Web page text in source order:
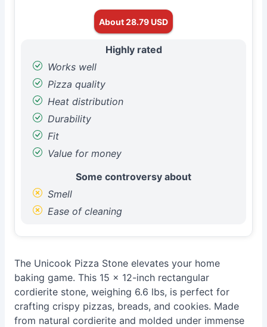
About 28.79 USD
Highly rated
Works well
Pizza quality
Heat distribution
Durability
Fit
Value for money
Some controversy about
Smell
Ease of cleaning
The Unicook Pizza Stone elevates your home
baking game. This 15 x 12-inch rectangular
cordierite stone, weighing 6.6 lbs, is perfect for
crafting crispy pizzas, breads, and cookies. Made
from natural cordierite and molded under immense